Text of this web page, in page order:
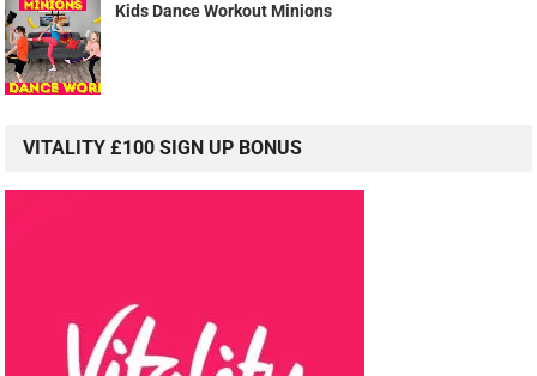
Kids Dance Workout Minions
VITALITY £100 SIGN UP BONUS